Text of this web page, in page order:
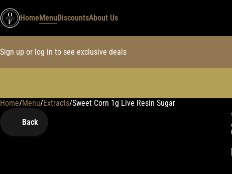
HomeMenuDiscountsAbout Us
Sign up or log in to see exclusive deals
Home/Menu/Extracts/Sweet Corn 1g Live Resin Sugar
Back
0